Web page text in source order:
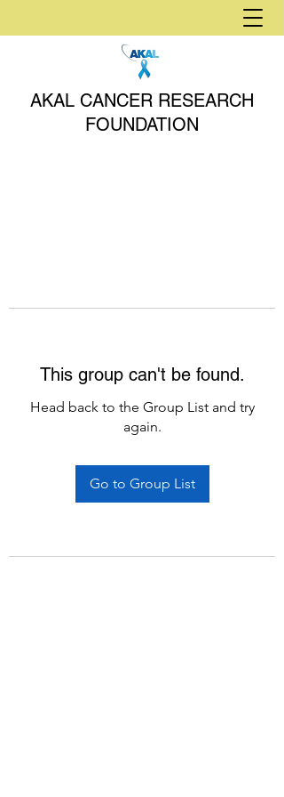
AKAL CANCER RESEARCH
FOUNDATION
This group can't be found.
Head back to the Group List and try
again.
Go to Group List